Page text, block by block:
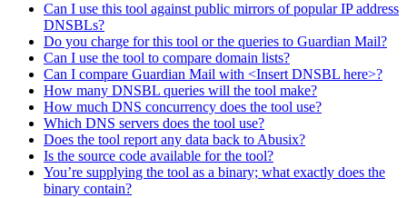
Can I use this tool against public mirrors of popular IP address
DNSBLs?
Do you charge for this tool or the queries to Guardian Mail?
Can I use the tool to compare domain lists?
Can I compare Guardian Mail with <Insert DNSBL here>?
How many DNSBL queries will the tool make?
How much DNS concurrency does the tool use?
Which DNS servers does the tool use?
Does the tool report any data back to Abusix?
Is the source code available for the tool?
You’re supplying the tool as a binary; what exactly does the
binary contain?